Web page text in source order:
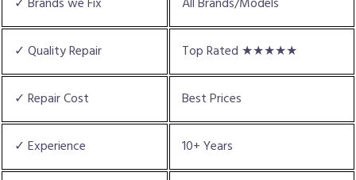
✓ Quality Repair Top Rated ★★★★★
✓ Repair Cost Best Prices
✓ Experience 10+ Years